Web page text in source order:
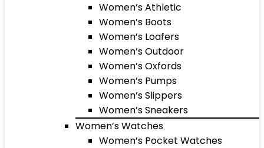
Women’s Athletic
Women’s Boots
Women’s Loafers
Women’s Outdoor
Women’s Oxfords
Women’s Pumps
Women’s Slippers
Women’s Sneakers
Women’s Watches
Women’s Pocket Watches